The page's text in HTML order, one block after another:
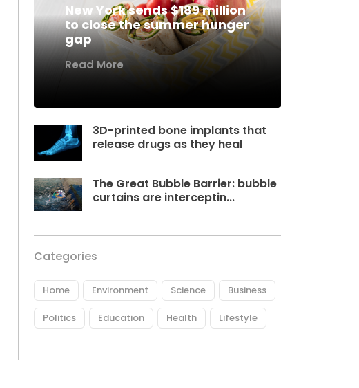
New York sends $189 million
to close the summer hunger
gap
Read More
3D-printed bone implants that
release drugs as they heal
The Great Bubble Barrier: bubble
curtains are interceptin...
Categories
Home Environment Science Business
Politics Education Health Lifestyle